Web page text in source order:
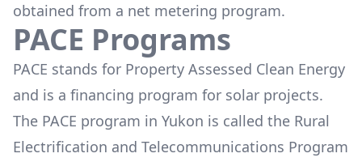
obtained from a net metering program.
PACE Programs
PACE stands for Property Assessed Clean Energy
and is a financing program for solar projects.
The PACE program in Yukon is called the Rural
Electrification and Telecommunications Program